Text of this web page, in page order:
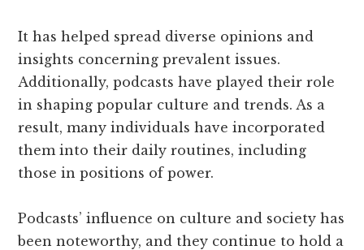
It has helped spread diverse opinions and
insights concerning prevalent issues.
Additionally, podcasts have played their role
in shaping popular culture and trends. As a
result, many individuals have incorporated
them into their daily routines, including
those in positions of power.
Podcasts’ influence on culture and society has
been noteworthy, and they continue to hold a